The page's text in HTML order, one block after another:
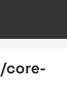
core-